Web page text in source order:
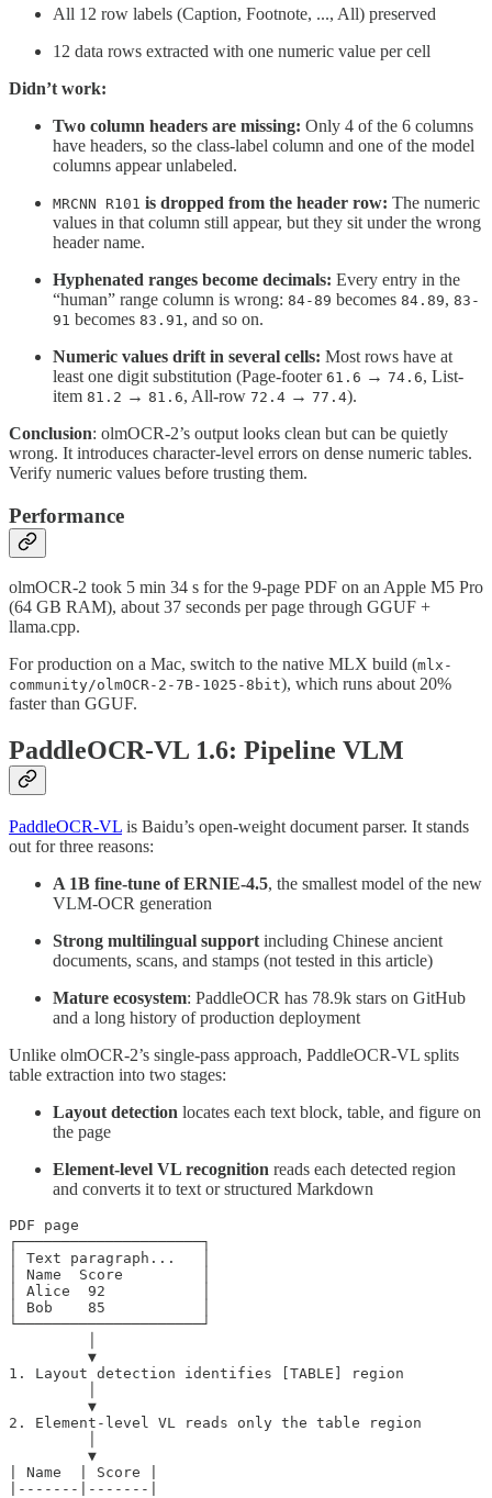
All 12 row labels (Caption, Footnote, ..., All) preserved
12 data rows extracted with one numeric value per cell
Didn’t work:
Two column headers are missing: Only 4 of the 6 columns
have headers, so the class-label column and one of the model
columns appear unlabeled.
MRCNN R101 is dropped from the header row: The numeric
values in that column still appear, but they sit under the wrong
header name.
Hyphenated ranges become decimals: Every entry in the
“human” range column is wrong: 84-89 becomes 84.89, 83-
91 becomes 83.91 , and so on.
Numeric values drift in several cells: Most rows have at
least one digit substitution (Page-footer 61.6 → 74.6, List-
item 81.2 → 81.6, All-row 72.4 → 77.4).
Conclusion: olmOCR-2’s output looks clean but can be quietly
wrong. It introduces character-level errors on dense numeric tables.
Verify numeric values before trusting them.
Performance
olmOCR-2 took 5 min 34 s for the 9-page PDF on an Apple M5 Pro
(64 GB RAM), about 37 seconds per page through GGUF +
llama.cpp.
For production on a Mac, switch to the native MLX build (mlx-
community/olmOCR-2-7B-1025-8bit), which runs about 20%
faster than GGUF.
PaddleOCR-VL 1.6: Pipeline VLM
PaddleOCR-VL is Baidu’s open-weight document parser. It stands
out for three reasons:
A 1B fine-tune of ERNIE-4.5, the smallest model of the new
VLM-OCR generation
Strong multilingual support including Chinese ancient
documents, scans, and stamps (not tested in this article)
Mature ecosystem: PaddleOCR has 78.9k stars on GitHub
and a long history of production deployment
Unlike olmOCR-2’s single-pass approach, PaddleOCR-VL splits
table extraction into two stages:
Layout detection locates each text block, table, and figure on
the page
Element-level VL recognition reads each detected region
and converts it to text or structured Markdown
PDF page
┌─────────────────────┐
│ Text paragraph...   │
│ Name  Score         │
│ Alice  92           │
│ Bob    85           │
└─────────────────────┘
         ▼
1. Layout detection identifies [TABLE] region
         ▼
2. Element-level VL reads only the table region
         ▼
| Name  | Score |
|-------|-------|